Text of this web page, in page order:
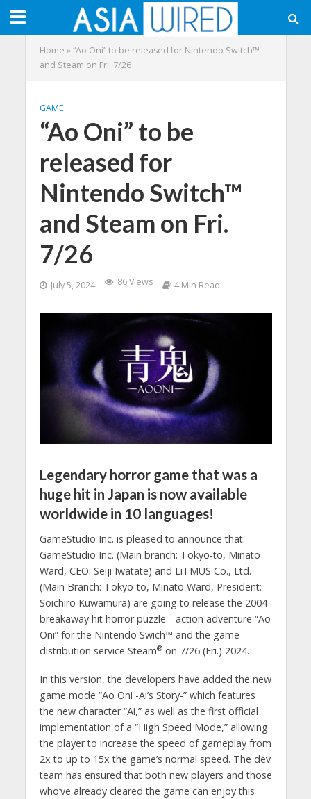
Home »“Ao Oni” to be released for Nintendo Switch™
and Steam on Fri. 7/26
GAME
“Ao Oni” to be
released for
Nintendo Switch™
and Steam on Fri.
7/26
July 5, 2024 86 Views 4 Min Read
Legendary horror game that was a
huge hit in Japan is now available
worldwide in 10 languages!
GameStudio Inc. is pleased to announce that
GameStudio Inc. (Main branch: Tokyo-to, Minato
Ward, CEO: Seiji Iwatate) and LiTMUS Co., Ltd.
(Main Branch: Tokyo-to, Minato Ward, President:
Soichiro Kuwamura) are going to release the 2004
breakaway hit horror puzzle action adventure “Ao
Oni” for the Nintendo Swich™ and the game
distribution service Steam®on 7/26 (Fri.) 2024.
In this version, the developers have added the new
game mode “Ao Oni -Ai’s Story-” which features
the new character “Ai,” as well as the first official
implementation of a “High Speed Mode,” allowing
the player to increase the speed of gameplay from
2x to up to 15x the game’s normal speed. The dev
team has ensured that both new players and those
who’ve already cleared the game can enjoy this